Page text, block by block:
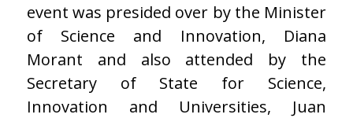
event was presided over by the Minister
of Science and Innovation, Diana
Morant and also attended by the
Secretary of State for Science,
Innovation and Universities, Juan